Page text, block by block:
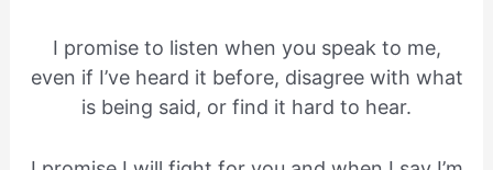
I promise to listen when you speak to me,
even if I’ve heard it before, disagree with what
is being said, or find it hard to hear.